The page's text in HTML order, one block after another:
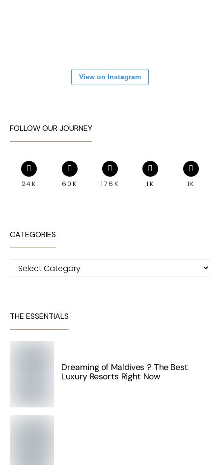
View on Instagram
FOLLOW OUR JOURNEY
24K 60K 176K 1K 1K
CATEGORIES
Categories
THE ESSENTIALS
Dreaming of Maldives ? The Best
Luxury Resorts Right Now